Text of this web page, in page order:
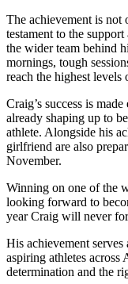
The achievement is not
testament to the
the wider team behind
mornings, tough
reach the highest levels
Craig’s success is
already shaping up to
athlete. Alongside his
girlfriend are also
November.
Winning on one of the
looking forward to
year Craig will never
His achievement
aspiring athletes
determination and the